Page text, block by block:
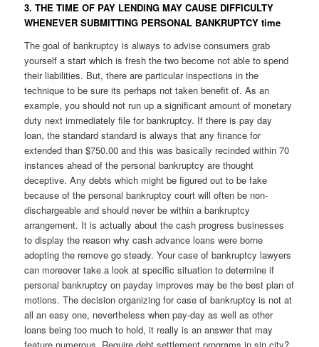
3. THE TIME OF PAY LENDING MAY CAUSE DIFFICULTY
WHENEVER SUBMITTING PERSONAL BANKRUPTCY time
The goal of bankruptcy is always to advise consumers grab
yourself a start which is fresh the two become not able to spend
their liabilities. But, there are particular inspections in the
technique to be sure its perhaps not taken benefit of. As an
example, you should not run up a significant amount of monetary
duty next immediately file for bankruptcy. If there is pay day
loan, the standard standard is always that any finance for
extended than $750.00 and this was basically recinded within 70
instances ahead of the personal bankruptcy are thought
deceptive. Any debts which might be figured out to be fake
because of the personal bankruptcy court will often be non-
dischargeable and should never be within a bankruptcy
arrangement. It is actually about the cash progress businesses
to display the reason why cash advance loans were borne
adopting the remove go steady. Your case of bankruptcy lawyers
can moreover take a look at specific situation to determine if
personal bankruptcy on payday improves may be the best plan of
motions. The decision organizing for case of bankruptcy is not at
all an easy one, nevertheless when pay-day as well as other
loans being too much to hold, it really is an answer that may